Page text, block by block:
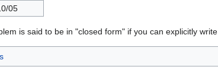
05
is said to be in "closed form" if you can explicitly